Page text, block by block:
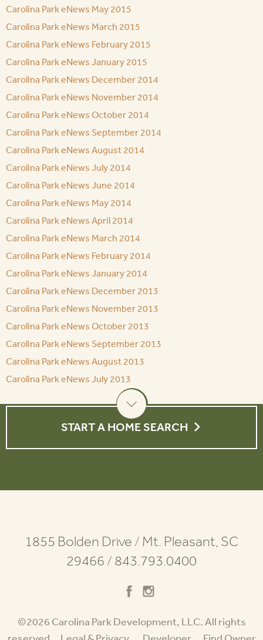
Carolina Park eNews May 2015
Carolina Park eNews March 2015
Carolina Park eNews February 2015
Carolina Park eNews January 2015
Carolina Park eNews December 2014
Carolina Park eNews November 2014
Carolina Park eNews October 2014
Carolina Park eNews September 2014
Carolina Park eNews August 2014
Carolina Park eNews July 2014
Carolina Park eNews June 2014
Carolina Park eNews May 2014
Carolina Park eNews April 2014
Carolina Park eNews March 2014
Carolina Park eNews February 2014
Carolina Park eNews January 2014
Carolina Park eNews December 2013
Carolina Park eNews November 2013
Carolina Park eNews October 2013
Carolina Park eNews September 2013
Carolina Park eNews August 2013
Carolina Park eNews July 2013
START A HOME SEARCH
1855 Bolden Drive / Mt. Pleasant, SC
29466 / 843.793.0400
©2026 Carolina Park Development, LLC. All rights